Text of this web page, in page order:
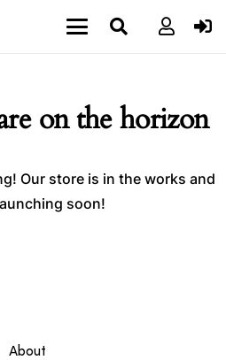
on the horizon
Our store is in the works and
soon!
About